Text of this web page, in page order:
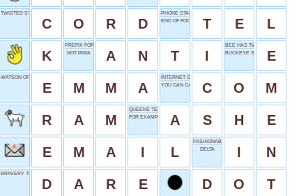
TWISTED STRING
C O R D
PHONE START
END OF FOOT
T E L
K
PREFIX FOR OPPOSING
NOT PAPA
A N T I
BEE HAS TWO
BUCKEYE STATE
E
WATSON OF HARRY POTTER
E M M A
INTERNET SUFFIX
YOU CAN CALL ME __
C O M
R A M
QUEENS TENNIS STADIUM
FOR EXAMPLE
A S H E
E M A I L
FASHIONABLE
DELTA
I N
BRAVERY TEST
D A R E D O T